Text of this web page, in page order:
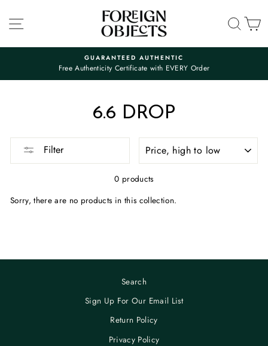
content
SITE NAVIGATION
Pause
GUARANTEED AUTHENTIC
Free Authenticity Certificate with EVERY Order
6.6 DROP
Filter
0 products
Sorry, there are no products in this collection.
Search
Sign Up For Our Email List
Return Policy
Privacy Policy